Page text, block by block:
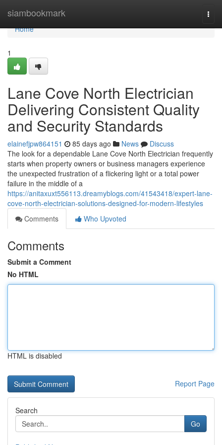
siambookmark
Home
Home
1
Lane Cove North Electrician
Delivering Consistent Quality
and Security Standards
elainefjpw864151 85 days ago News
Discuss
The look for a dependable Lane Cove North Electrician frequently
starts when property owners or business managers experience
the unexpected frustration of a flickering light or a total power
failure in the middle of a
https://anitaxuxt556113.dreamyblogs.com/41543418/expert-lane-
cove-north-electrician-solutions-designed-for-modern-lifestyles
Comments
Who Upvoted
Comments
Submit a Comment
No HTML
HTML is disabled
Report Page
Search
Go